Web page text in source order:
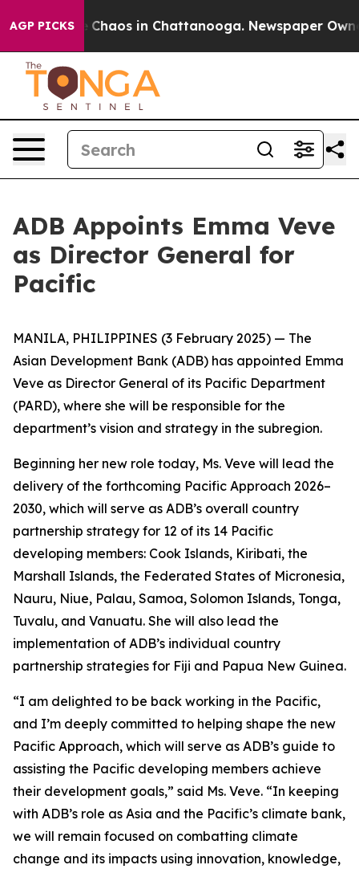
AGP PICKS
Collapse Chaos in Chattanooga. Newspaper
ADB Appoints Emma Veve
as Director General for
Pacific
MANILA, PHILIPPINES (3 February 2025) — The
Asian Development Bank (ADB) has appointed Emma
Veve as Director General of its Pacific Department
(PARD), where she will be responsible for the
department’s vision and strategy in the subregion.
Beginning her new role today, Ms. Veve will lead the
delivery of the forthcoming Pacific Approach 2026–
2030, which will serve as ADB’s overall country
partnership strategy for 12 of its 14 Pacific
developing members: Cook Islands, Kiribati, the
Marshall Islands, the Federated States of Micronesia,
Nauru, Niue, Palau, Samoa, Solomon Islands, Tonga,
Tuvalu, and Vanuatu. She will also lead the
implementation of ADB’s individual country
partnership strategies for Fiji and Papua New Guinea.
“I am delighted to be back working in the Pacific,
and I’m deeply committed to helping shape the new
Pacific Approach, which will serve as ADB’s guide to
assisting the Pacific developing members achieve
their development goals,” said Ms. Veve. “In keeping
with ADB’s role as Asia and the Pacific’s climate bank,
we will remain focused on combatting climate
change and its impacts using innovation, knowledge,